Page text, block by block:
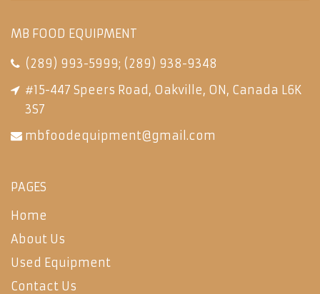
MB FOOD EQUIPMENT
(289) 993-5999; (289) 938-9348
#15-447 Speers Road, Oakville, ON, Canada L6K
3S7
mbfoodequipment@gmail.com
PAGES
Home
About Us
Used Equipment
Contact Us